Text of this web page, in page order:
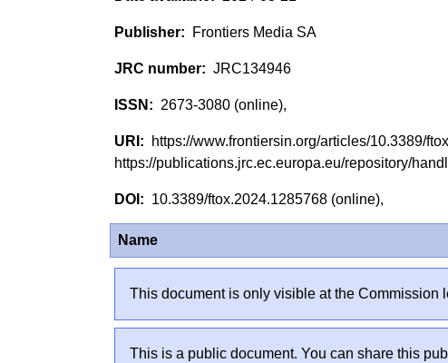
Frontiers Media SA
JRC134946
2673-3080 (online),
https://www.frontiersin.org/articles/10.3389/
https://publications.jrc.ec.europa.eu/repository/
10.3389/ftox.2024.1285768 (online),
Name
This document is only visible at the Commission
This is a public document. You can share this